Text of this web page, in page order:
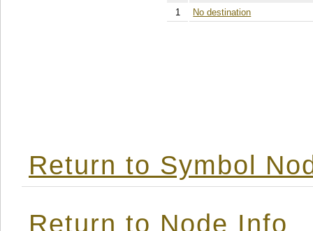
1
No destination
Return to Symbol
Return to Node Info